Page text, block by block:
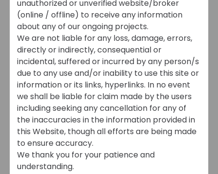
unauthorized or unverified website/broker
(online / offline) to receive any information
about any of our ongoing projects.
We are not liable for any loss, damage, errors,
directly or indirectly, consequential or
incidental, suffered or incurred by any person/s
due to any use and/or inability to use this site or
information or its links, hyperlinks. In no event
we shall be liable for claim made by the users
including seeking any cancellation for any of
the inaccuracies in the information provided in
this Website, though all efforts are being made
to ensure accuracy.
We thank you for your patience and
understanding.